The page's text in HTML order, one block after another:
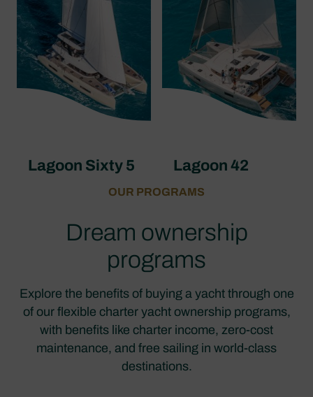
Lagoon Sixty 5 Lagoon 42
OUR PROGRAMS
Dream ownership
programs
Explore the benefits of buying a yacht through one
of our flexible charter yacht ownership programs,
with benefits like charter income, zero-cost
maintenance, and free sailing in world-class
destinations.